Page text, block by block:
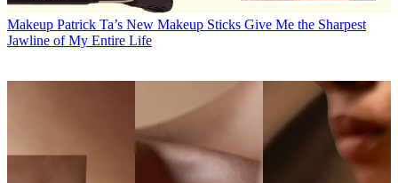
Makeup Patrick Ta’s New Makeup Sticks Give Me the Sharpest
Jawline of My Entire Life